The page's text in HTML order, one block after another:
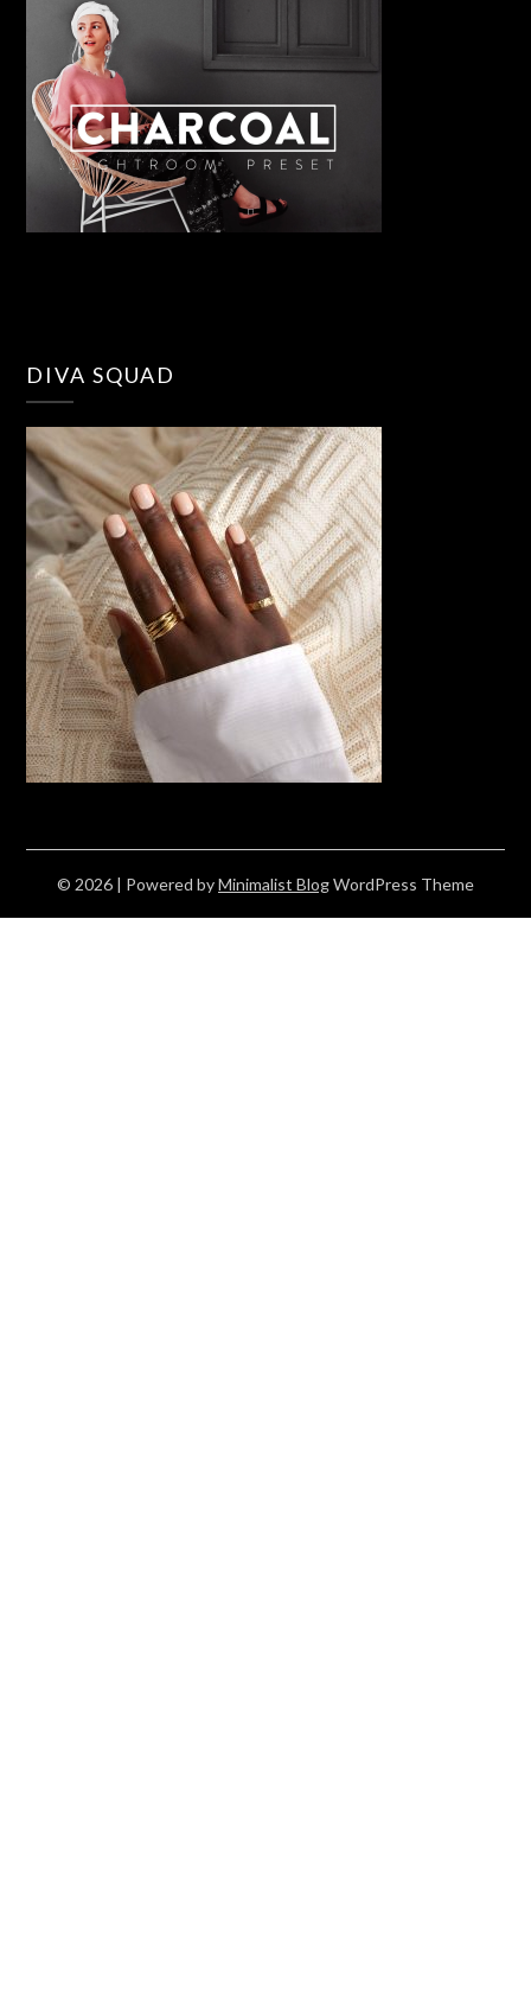
DIVA SQUAD
© 2026 | Powered byMinimalist BlogWordPress Theme